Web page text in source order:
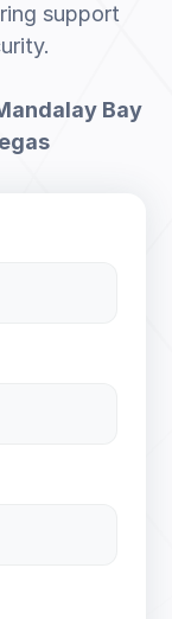
support
Bay